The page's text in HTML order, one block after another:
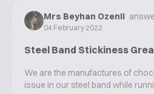
Mrs Beyhan Ozenli
04 February 2022
Steel Band Stickiness
We are the manufactures of
issue in our steel band while